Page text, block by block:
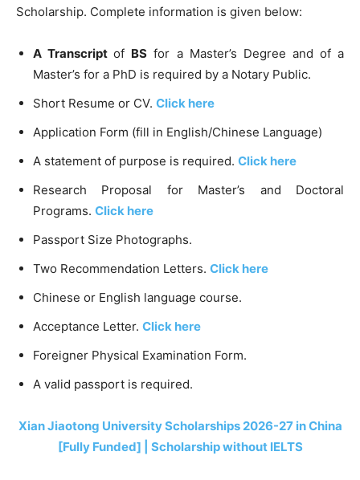
Scholarship. Complete information is given below:
A Transcriptof BS for a Master’s Degree and of a
Master’s for a PhD is required by a Notary Public.
Short Resume or CV. Click here
Application Form (fill in English/Chinese Language)
A statement of purpose is required. Click here
Research Proposal for Master’s and Doctoral
Programs. Click here
Passport Size Photographs.
Two Recommendation Letters. Click here
Chinese or English language course.
Acceptance Letter. Click here
Foreigner Physical Examination Form.
A valid passport is required.
Xian Jiaotong University Scholarships 2026-27 in China
[Fully Funded] | Scholarship without IELTS